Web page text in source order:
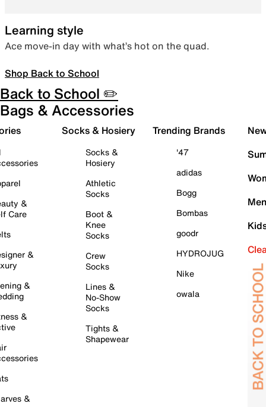
Learning style
Ace move-in day with what’s hot on the quad.
Shop Back to School
Back to School ✏️
Bags & Accessories
&
Care
&
&
&
&
Socks & Hosiery
Socks &
Hosiery
Athletic
Socks
Boot &
Knee
Socks
Crew
Socks
Lines &
No-Show
Socks
Tights &
Shapewear
Trending Brands
'47
adidas
Bogg
Bombas
goodr
HYDROJUG
Nike
owala